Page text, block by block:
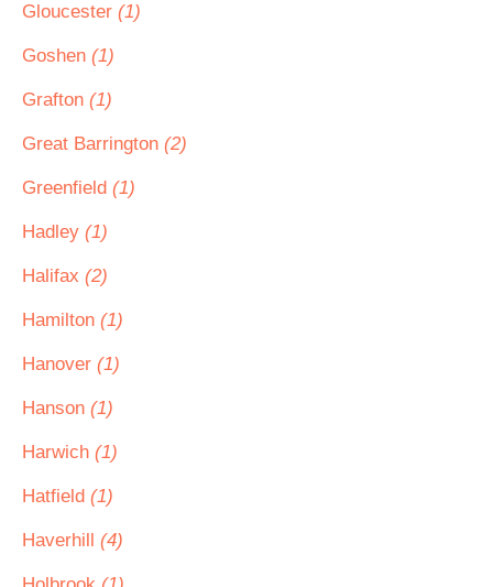
Gloucester (1)
Goshen (1)
Grafton (1)
Great Barrington (2)
Greenfield (1)
Hadley (1)
Halifax (2)
Hamilton (1)
Hanover (1)
Hanson (1)
Harwich (1)
Hatfield (1)
Haverhill (4)